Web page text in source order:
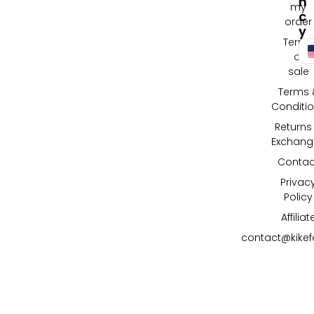
my
order
Terms
of
sale
Terms
Policy
C
Y